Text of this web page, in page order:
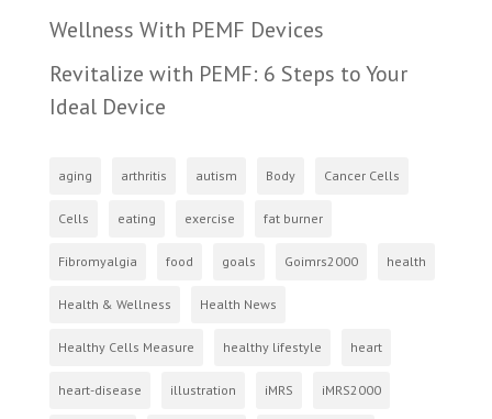
Wellness With PEMF Devices
Revitalize with PEMF: 6 Steps to Your
Ideal Device
aging arthritis autism Body Cancer Cells
Cells eating exercise fat burner
Fibromyalgia food goals Goimrs2000 health
Health & Wellness Health News
Healthy Cells Measure healthy lifestyle heart
heart-disease illustration iMRS iMRS2000